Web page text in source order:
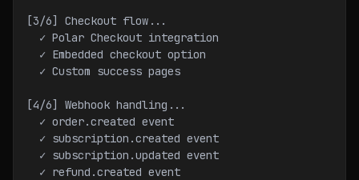
[3/6] Checkout flow...
  ✓ Polar Checkout integration
  ✓ Embedded checkout option
  ✓ Custom success pages
[4/6] Webhook handling...
  ✓ order.created event
  ✓ subscription.created event
  ✓ subscription.updated event
  ✓ refund.created event